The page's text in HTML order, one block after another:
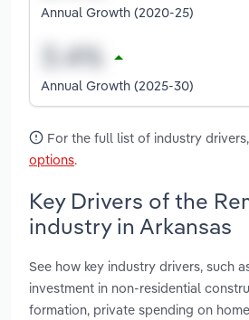
Annual Growth (2020-25)
Annual Growth (2025-30)
For the full list of industry drivers,
options.
Key Drivers of the
industry in Arkansas
See how key industry drivers, such
investment in non-residential
formation, private spending on